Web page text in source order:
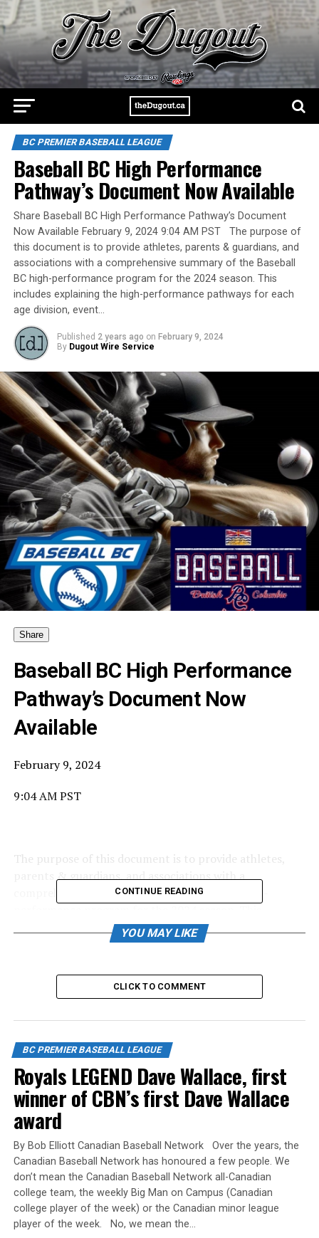
BC PREMIER BASEBALL LEAGUE
Baseball BC High Performance
Pathway’s Document Now Available
Share Baseball BC High Performance Pathway’s Document
Now Available February 9, 2024 9:04 AM PST The purpose of
this document is to provide athletes, parents & guardians, and
associations with a comprehensive summary of the Baseball
BC high-performance program for the 2024 season. This
includes explaining the high-performance pathways for each
age division, event…
Published 2 years ago on February 9, 2024
By Dugout Wire Service
Share
Baseball BC High Performance
Pathway’s Document Now
Available
February 9, 2024
9:04 AM PST
The purpose of this document is to provide athletes,
parents & guardians, and associations with a
comprehensive summary of the Baseball BC high-
includes explaining the high-performance pathways for
each age division, event dates, selection processes, and
performance is Kyle Williams (kyle@baseball.bc.ca
Performance%20Pathways%202024.pdf
Source
RELATED TOPICS:
UP NEXT
Ken Hatton Memorial Tournament Schedule Released
DON'T MISS
Langley Blaze are heading to AZ for their Annual Pro
Tour March 16-26, 2024
CONTINUE READING
YOU MAY LIKE
CLICK TO COMMENT
BC PREMIER BASEBALL LEAGUE
Royals LEGEND Dave Wallace, first
winner of CBN’s first Dave Wallace
award
By Bob Elliott Canadian Baseball Network Over the years, the
Canadian Baseball Network has honoured a few people. We
don’t mean the Canadian Baseball Network all-Canadian
college team, the weekly Big Man on Campus (Canadian
college player of the week) or the Canadian minor league
player of the week. No, we mean the…